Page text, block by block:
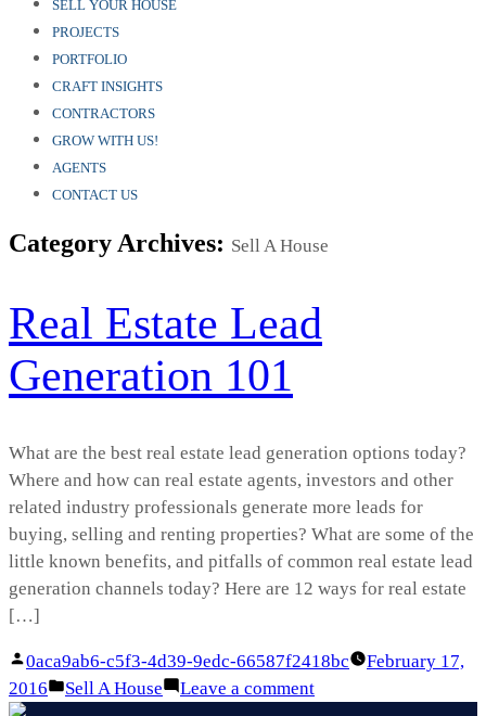
SELL YOUR HOUSE
PROJECTS
PORTFOLIO
CRAFT INSIGHTS
CONTRACTORS
GROW WITH US!
AGENTS
CONTACT US
Category Archives: Sell A House
Real Estate Lead
Generation 101
What are the best real estate lead generation options today?
Where and how can real estate agents, investors and other
related industry professionals generate more leads for
buying, selling and renting properties? What are some of the
little known benefits, and pitfalls of common real estate lead
generation channels today? Here are 12 ways for real estate
[…]
Posted
by
0aca9ab6-c5f3-4d39-9edc-66587f2418bc
February 17,
2016
Posted
Sell A House Leave a commenton